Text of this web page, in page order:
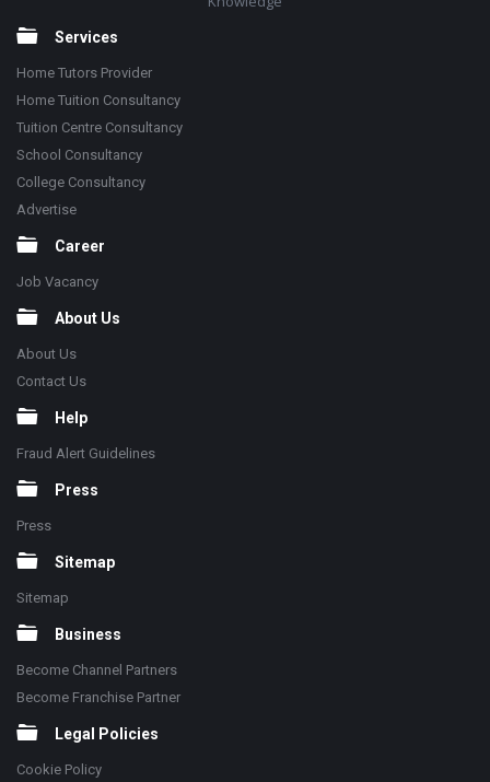
Services
Home Tutors Provider
Home Tuition Consultancy
Tuition Centre Consultancy
School Consultancy
College Consultancy
Advertise
Career
Job Vacancy
About Us
About Us
Contact Us
Help
Fraud Alert Guidelines
Press
Press
Sitemap
Sitemap
Business
Become Channel Partners
Become Franchise Partner
Legal Policies
Cookie Policy